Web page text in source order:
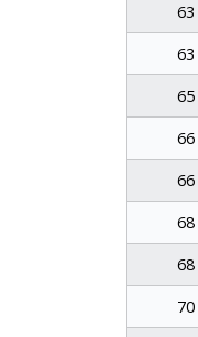
63
63
65
66
66
68
68
70